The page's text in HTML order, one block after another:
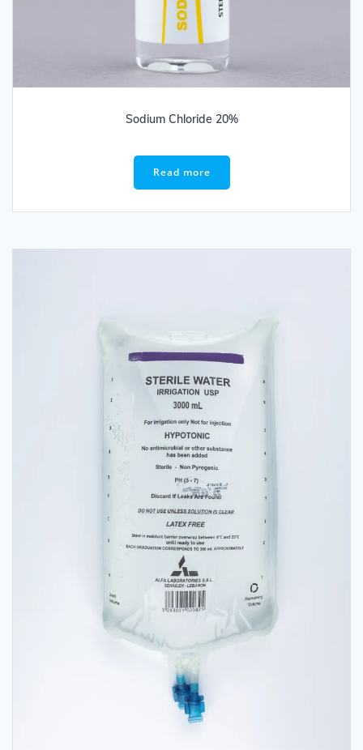
Sodium Chloride 20%
Read more